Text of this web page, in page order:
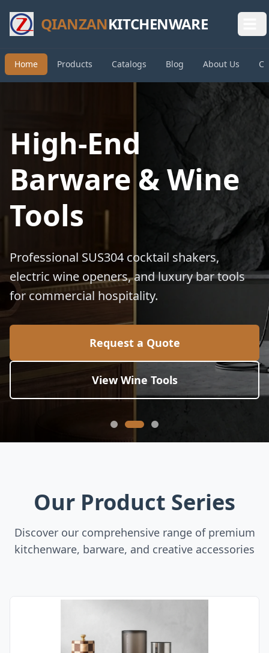
QIANZANKITCHENWARE
Home Products Catalogs Blog About Us
High-End
Barware & Wine
Tools
Professional SUS304 cocktail shakers,
electric wine openers, and luxury bar tools
for commercial hospitality.
Request a Quote
View Wine Tools
Our Product Series
Discover our comprehensive range of premium
kitchenware, barware, and creative accessories